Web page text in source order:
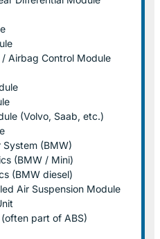
Airbag Control Module
(Volvo, Saab, etc.)
System (BMW)
(BMW / Mini)
(BMW diesel)
Air Suspension Module
part of ABS)